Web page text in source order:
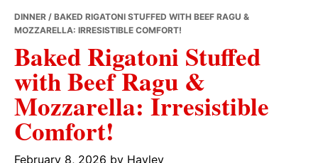
DINNER / BAKED RIGATONI STUFFED WITH BEEF RAGU &
MOZZARELLA: IRRESISTIBLE COMFORT!
Baked Rigatoni Stuffed
with Beef Ragu &
Mozzarella: Irresistible
Comfort!
February 8, 2026 by Hayley